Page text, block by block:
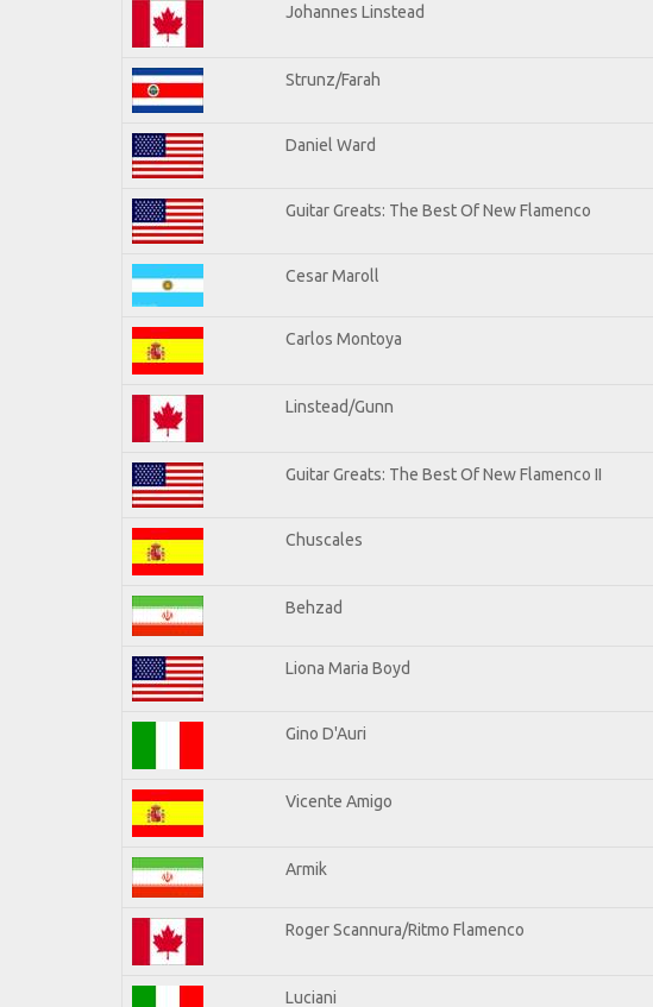
Johannes Linstead
Strunz/Farah
Daniel Ward
Guitar Greats: The Best Of New Flamenco
Cesar Maroll
Carlos Montoya
Linstead/Gunn
Guitar Greats: The Best Of New Flamenco II
Chuscales
Behzad
Liona Maria Boyd
Gino D'Auri
Vicente Amigo
Armik
Roger Scannura/Ritmo Flamenco
Luciani